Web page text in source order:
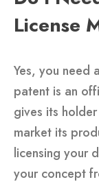
License
Yes, you need
patent is an
gives its
market its
licensing your
your concept